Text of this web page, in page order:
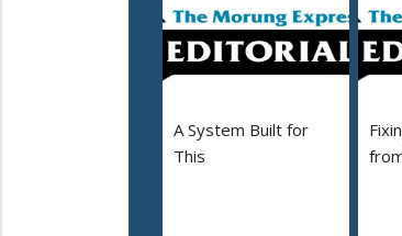
A System Built for
This